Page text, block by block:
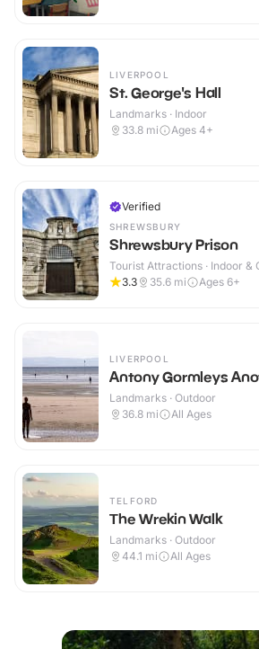
LIVERPOOL
St. George's Hall
Landmarks · Indoor
33.8 mi Ages 4+
Verified
SHREWSBURY
Shrewsbury Prison
Tourist Attractions · Indoor &
3.3
35.6 mi Ages 6+
LIVERPOOL
Antony Gormleys
Landmarks · Outdoor
36.8 mi All Ages
TELFORD
The Wrekin Walk
Landmarks · Outdoor
44.1 mi All Ages